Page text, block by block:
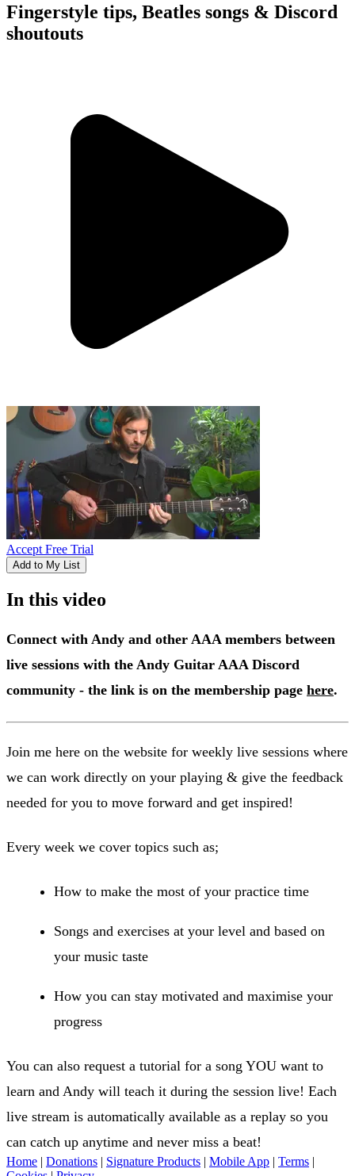
Fingerstyle tips, Beatles songs & Discord
shoutouts
Accept Free Trial
Add to My List
In this video
Connect with Andy and other AAA members between
live sessions with the Andy Guitar AAA Discord
community - the link is on the membership page here.
Join me here on the website for weekly live sessions where
we can work directly on your playing & give the feedback
needed for you to move forward and get inspired!
Every week we cover topics such as;
How to make the most of your practice time
Songs and exercises at your level and based on
your music taste
How you can stay motivated and maximise your
progress
You can also request a tutorial for a song YOU want to
learn and Andy will teach it during the session live! Each
live stream is automatically available as a replay so you
can catch up anytime and never miss a beat!
Home | Donations | Signature Products | Mobile App | Terms |